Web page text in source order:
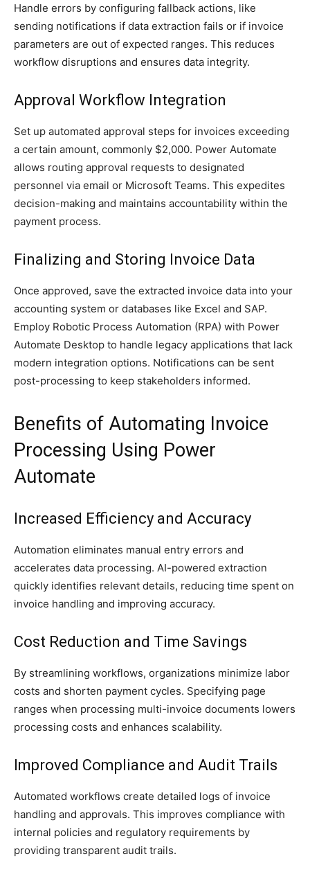
Handle errors by configuring fallback actions, like
sending notifications if data extraction fails or if invoice
parameters are out of expected ranges. This reduces
workflow disruptions and ensures data integrity.
Approval Workflow Integration
Set up automated approval steps for invoices exceeding
a certain amount, commonly $2,000. Power Automate
allows routing approval requests to designated
personnel via email or Microsoft Teams. This expedites
decision-making and maintains accountability within the
payment process.
Finalizing and Storing Invoice Data
Once approved, save the extracted invoice data into your
accounting system or databases like Excel and SAP.
Employ Robotic Process Automation (RPA) with Power
Automate Desktop to handle legacy applications that lack
modern integration options. Notifications can be sent
post-processing to keep stakeholders informed.
Benefits of Automating Invoice
Processing Using Power
Automate
Increased Efficiency and Accuracy
Automation eliminates manual entry errors and
accelerates data processing. AI-powered extraction
quickly identifies relevant details, reducing time spent on
invoice handling and improving accuracy.
Cost Reduction and Time Savings
By streamlining workflows, organizations minimize labor
costs and shorten payment cycles. Specifying page
ranges when processing multi-invoice documents lowers
processing costs and enhances scalability.
Improved Compliance and Audit Trails
Automated workflows create detailed logs of invoice
handling and approvals. This improves compliance with
internal policies and regulatory requirements by
providing transparent audit trails.